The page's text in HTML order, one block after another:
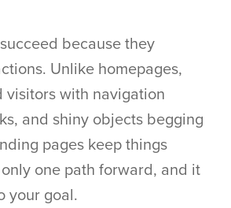
because they
Unlike homepages,
with navigation
and shiny objects begging
pages keep things
only one path forward, and it
your goal.